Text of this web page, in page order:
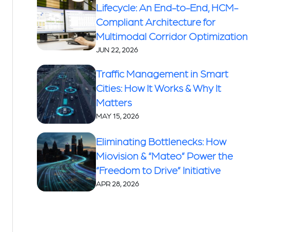
Lifecycle: An End-to-End, HCM-
Compliant Architecture for
Multimodal Corridor Optimization
JUN 22, 2026
Traffic Management in Smart
Cities: How It Works & Why It
Matters
MAY 15, 2026
Eliminating Bottlenecks: How
Miovision & “Mateo” Power the
“Freedom to Drive” Initiative
APR 28, 2026